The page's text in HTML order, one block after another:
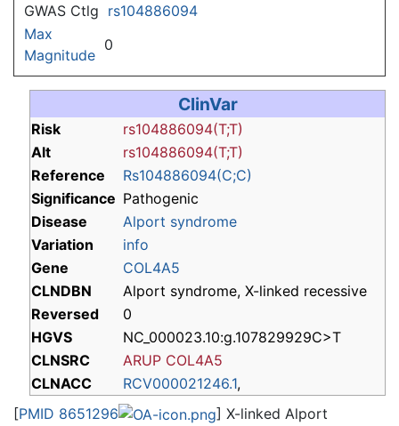
GWAS Ctlg rs104886094
Max
Magnitude
0
ClinVar
Risk
rs104886094(T;T)
Alt
rs104886094(T;T)
Reference
Rs104886094(C;C)
Significance Pathogenic
Disease
Alport syndrome
Variation
info
Gene
COL4A5
CLNDBN
Alport syndrome, X-linked recessive
Reversed
0
HGVS
NC_000023.10:g.107829929C>T
CLNSRC
ARUP COL4A5
CLNACC
RCV000021246.1,
[PMID 8651296
] X-linked Alport